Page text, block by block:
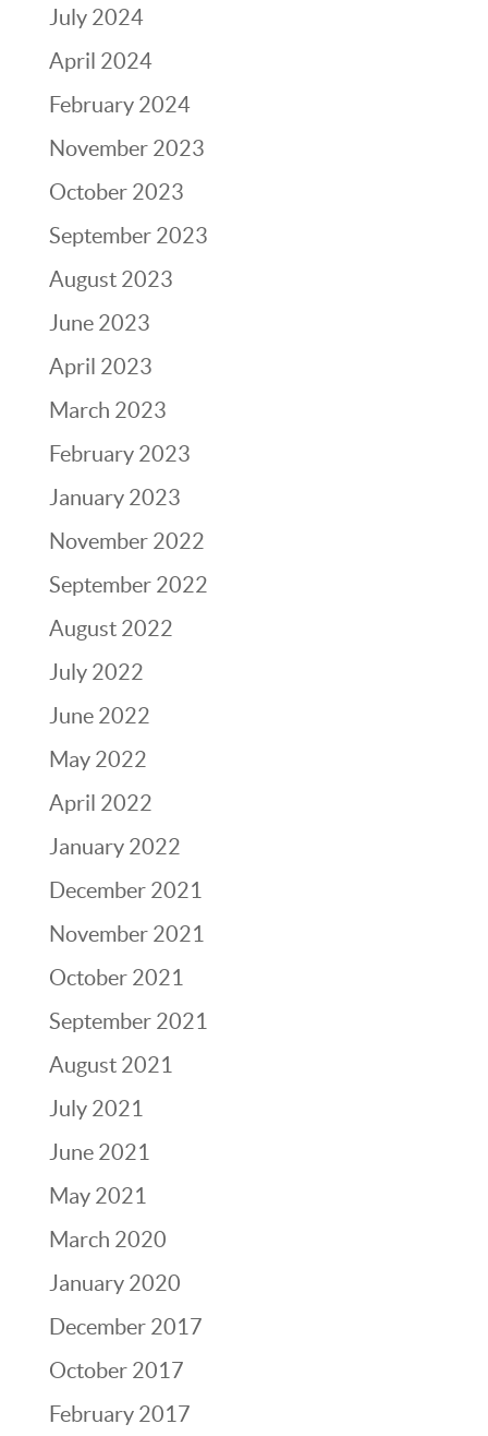
July 2024
April 2024
February 2024
November 2023
October 2023
September 2023
August 2023
June 2023
April 2023
March 2023
February 2023
January 2023
November 2022
September 2022
August 2022
July 2022
June 2022
May 2022
April 2022
January 2022
December 2021
November 2021
October 2021
September 2021
August 2021
July 2021
June 2021
May 2021
March 2020
January 2020
December 2017
October 2017
February 2017